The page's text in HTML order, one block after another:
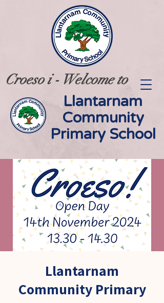
Croeso i - Welcome to
Llantarnam
Community
Primary School
Llantarnam
Community Primary